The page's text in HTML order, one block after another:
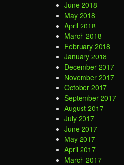
June 2018
May 2018
April 2018
March 2018
February 2018
January 2018
December 2017
November 2017
October 2017
September 2017
August 2017
July 2017
June 2017
May 2017
April 2017
March 2017